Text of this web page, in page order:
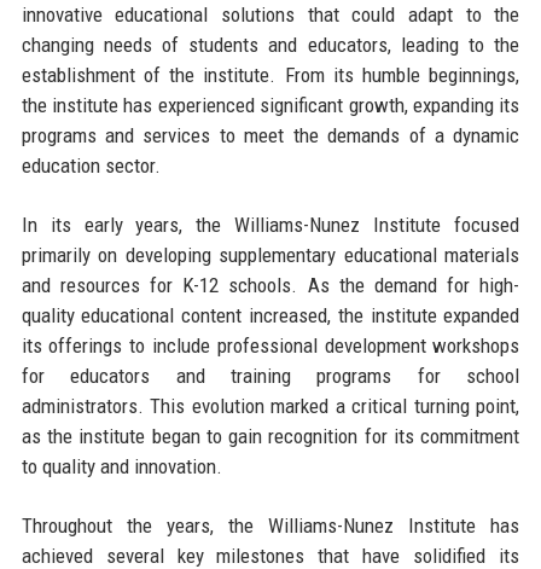
innovative educational solutions that could adapt to the
changing needs of students and educators, leading to the
establishment of the institute. From its humble beginnings,
the institute has experienced significant growth, expanding its
programs and services to meet the demands of a dynamic
education sector.
In its early years, the Williams-Nunez Institute focused
primarily on developing supplementary educational materials
and resources for K-12 schools. As the demand for high-
quality educational content increased, the institute expanded
its offerings to include professional development workshops
for educators and training programs for school
administrators. This evolution marked a critical turning point,
as the institute began to gain recognition for its commitment
to quality and innovation.
Throughout the years, the Williams-Nunez Institute has
achieved several key milestones that have solidified its